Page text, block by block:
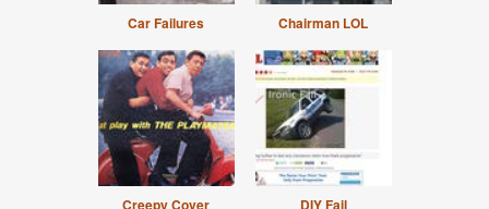
Car Failures Chairman LOL
Creepy Cover DIY Fail